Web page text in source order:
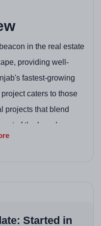
in the real estate
providing well-
fastest-growing
caters to those
projects that blend
of the broader
spacious apartments
making it safe and
Started in